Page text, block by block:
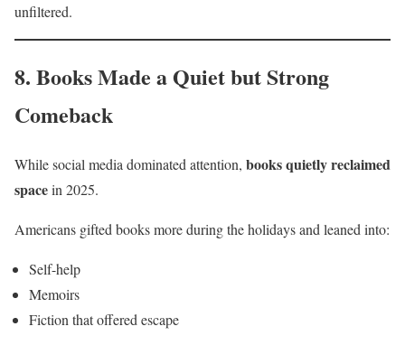
unfiltered.
8. Books Made a Quiet but Strong
Comeback
While social media dominated attention, books quietly reclaimed
spacein 2025.
Americans gifted books more during the holidays and leaned into:
Self-help
Memoirs
Fiction that offered escape